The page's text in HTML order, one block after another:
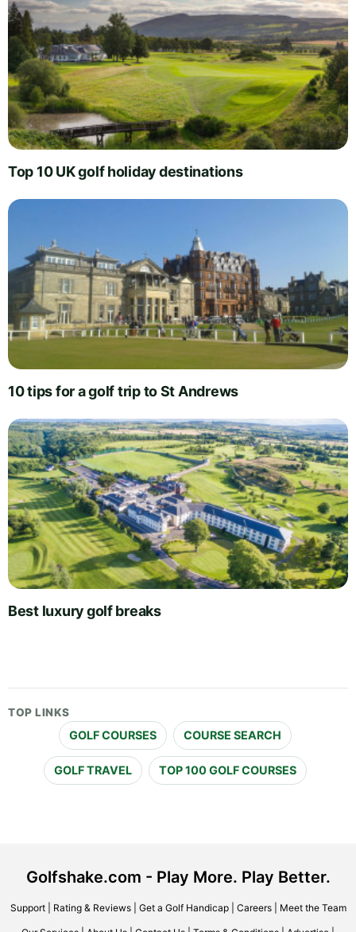
Top 10 UK golf holiday destinations
10 tips for a golf trip to St Andrews
Best luxury golf breaks
TOP LINKS
GOLF COURSES COURSE SEARCH
GOLF TRAVEL TOP 100 GOLF COURSES
Golfshake.com - Play More. Play Better.
Support| Rating & Reviews| Get a Golf Handicap| Careers| Meet the Team